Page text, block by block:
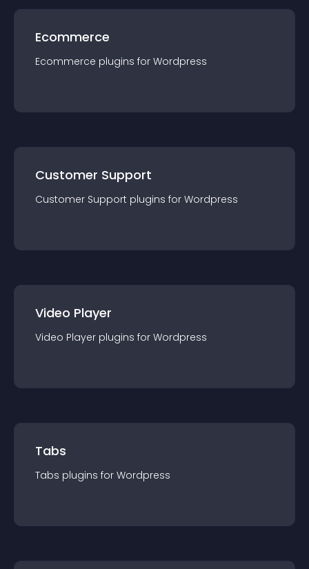
Ecommerce
Ecommerce plugins for Wordpress
Customer Support
Customer Support plugins for Wordpress
Video Player
Video Player plugins for Wordpress
Tabs
Tabs plugins for Wordpress